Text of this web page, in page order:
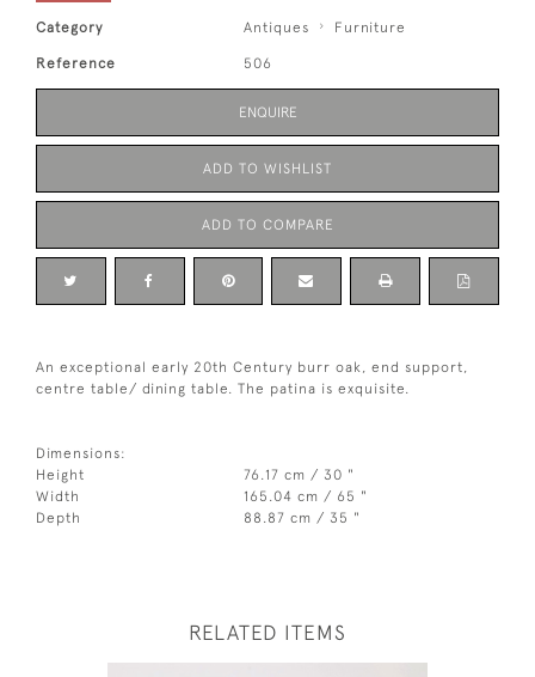
Category Antiques Furniture
Reference 506
ENQUIRE
ADD TO WISHLIST
ADD TO COMPARE
An exceptional early 20th Century burr oak, end support,
centre table/ dining table. The patina is exquisite.
Dimensions:
Height
76.17 cm / 30 "
Width
165.04 cm / 65 "
Depth
88.87 cm / 35 "
RELATED ITEMS